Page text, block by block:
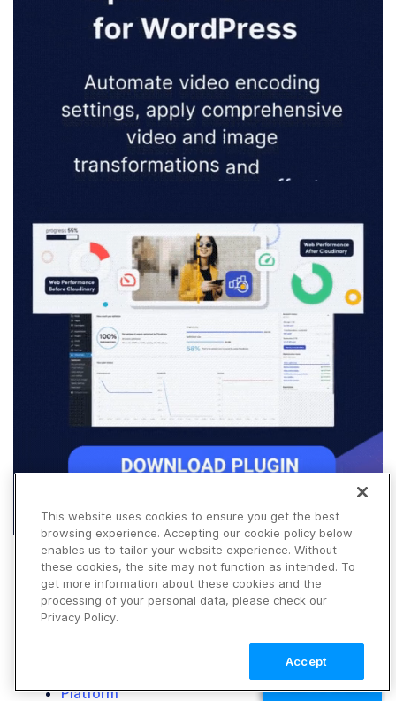
Platform
This website uses cookies to ensure you get the best
browsing experience. Accepting our cookie policy below
enables us to tailor your website experience. Without
these cookies, the site may not function as intended. To
get more information about these cookies and the
processing of your personal data, please check our
Privacy Policy.
Accept